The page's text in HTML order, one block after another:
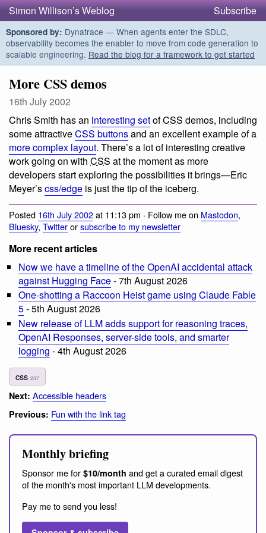
Simon Willison’s Weblog Subscribe
Sponsored by: Dynatrace — When agents enter the SDLC,
observability becomes the enabler to move from code generation to
scalable engineering. Read the blog for a framework to get started
More CSS demos
16th July 2002
Chris Smith has an interesting setofCSS demos, including
some attractiveCSS buttonsand an excellent example of a
more complex layout. There’s a lot of interesting creative
work going on with CSS at the moment as more
developers start exploring the possibilities it brings—Eric
Meyer’scss/edge is just the tip of the iceberg.
Posted 16th July 2002at 11:13 pm · Follow me on Mastodon,
Bluesky, Twitterorsubscribe to my newsletter
More recent articles
Now we have a timeline of the OpenAI accidental attack
against Hugging Face- 7th August 2026
One-shotting a Raccoon Heist game using Claude Fable
5- 5th August 2026
New release of LLM adds support for reasoning traces,
OpenAI Responses, server-side tools, and smarter
logging - 4th August 2026
css 237
Next: Accessible headers
Previous: Fun with the link tag
Monthly briefing
Sponsor me for $10/month and get a curated email digest
of the month's most important LLM developments.
Pay me to send you less!